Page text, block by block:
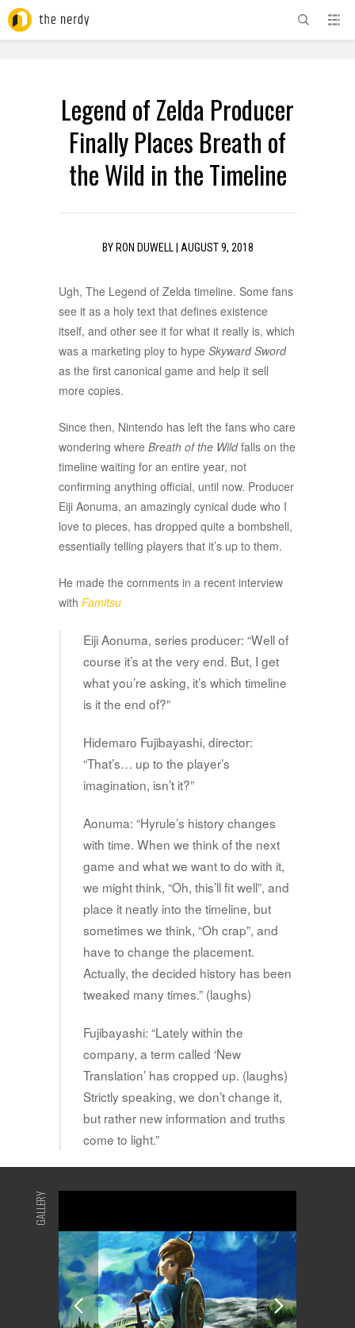
Legend of Zelda Producer
Finally Places Breath of
the Wild in the Timeline
BY RON DUWELL AUGUST 9, 2018
Ugh, The Legend of Zelda timeline. Some fans
see it as a holy text that defines existence
itself, and other see it for what it really is, which
was a marketing ploy to hype Skyward Sword
as the first canonical game and help it sell
more copies.
Since then, Nintendo has left the fans who care
wondering where Breath of the Wildfalls on the
timeline waiting for an entire year, not
confirming anything official, until now. Producer
Eiji Aonuma, an amazingly cynical dude who I
love to pieces, has dropped quite a bombshell,
essentially telling players that it’s up to them.
He made the comments in a recent interview
with Famitsu
Eiji Aonuma, series producer: “Well of
course it’s at the very end. But, I get
what you’re asking, it’s which timeline
is it the end of?”
Hidemaro Fujibayashi, director:
“That’s… up to the player’s
imagination, isn’t it?”
Aonuma: “Hyrule’s history changes
with time. When we think of the next
game and what we want to do with it,
we might think, “Oh, this’ll fit well”, and
place it neatly into the timeline, but
sometimes we think, “Oh crap”, and
have to change the placement.
Actually, the decided history has been
tweaked many times.” (laughs)
Fujibayashi: “Lately within the
company, a term called ‘New
Translation’ has cropped up. (laughs)
Strictly speaking, we don’t change it,
but rather new information and truths
come to light.”
GALLERY